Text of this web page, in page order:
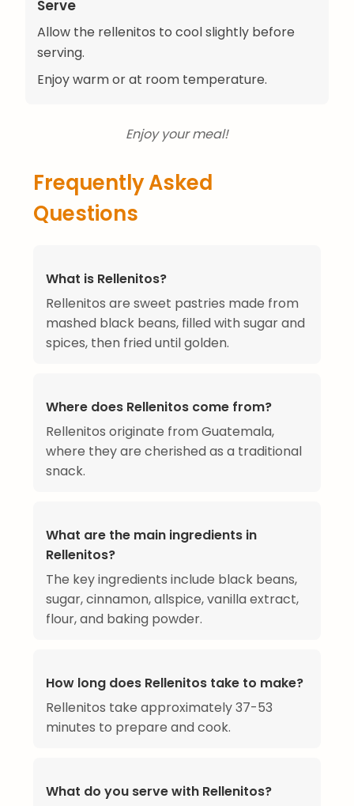
Serve
Allow the rellenitos to cool slightly before
serving.
Enjoy warm or at room temperature.
Enjoy your meal!
Frequently Asked
Questions
What is Rellenitos?
Rellenitos are sweet pastries made from
mashed black beans, filled with sugar and
spices, then fried until golden.
Where does Rellenitos come from?
Rellenitos originate from Guatemala,
where they are cherished as a traditional
snack.
What are the main ingredients in
Rellenitos?
The key ingredients include black beans,
sugar, cinnamon, allspice, vanilla extract,
flour, and baking powder.
How long does Rellenitos take to make?
Rellenitos take approximately 37-53
minutes to prepare and cook.
What do you serve with Rellenitos?